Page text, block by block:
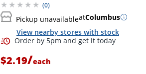
(0)
Pickup unavailableatColumbus
View nearby stores with stock
$2.19/each